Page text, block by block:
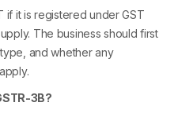
if it is registered under GST
The business should first
and whether any
3B?